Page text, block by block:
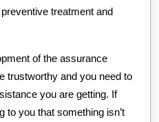
treatment and
of the assurance
trustworthy and you need to
you are getting. If
to you that something isn’t